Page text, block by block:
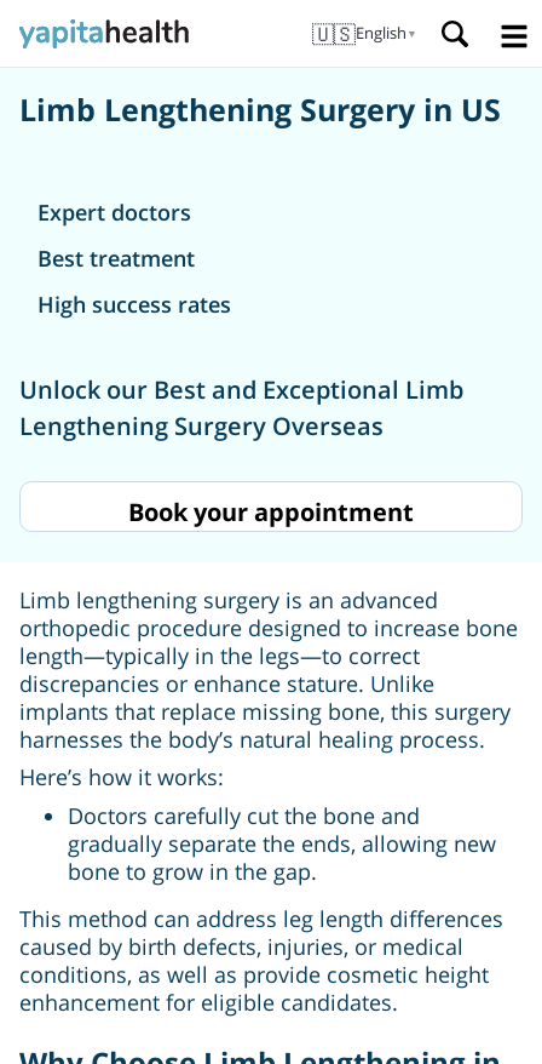
🇺🇸English ▼
Limb Lengthening Surgery in US
Expert doctors
Best treatment
High success rates
Unlock our Best and Exceptional Limb
Lengthening Surgery Overseas
Book your appointment
Limb lengthening surgery is an advanced
orthopedic procedure designed to increase bone
length—typically in the legs—to correct
discrepancies or enhance stature. Unlike
implants that replace missing bone, this surgery
harnesses the body’s natural healing process.
Here’s how it works:
Doctors carefully cut the bone and
gradually separate the ends, allowing new
bone to grow in the gap.
This method can address leg length differences
caused by birth defects, injuries, or medical
conditions, as well as provide cosmetic height
enhancement for eligible candidates.